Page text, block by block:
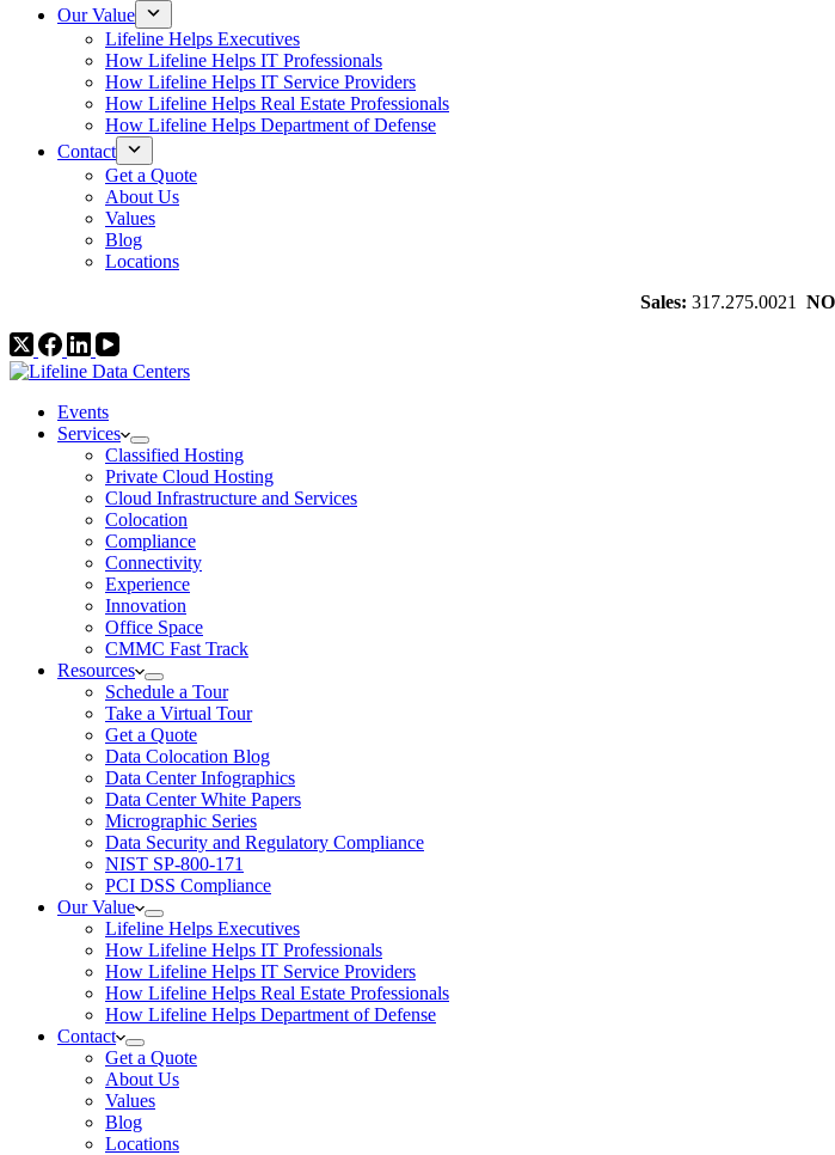
Our Value
Lifeline Helps Executives
How Lifeline Helps IT Professionals
How Lifeline Helps IT Service Providers
How Lifeline Helps Real Estate Professionals
How Lifeline Helps Department of Defense
Contact
Get a Quote
About Us
Values
Blog
Locations
Sales: 317.275.0021
Events
Services
Classified Hosting
Private Cloud Hosting
Cloud Infrastructure and Services
Colocation
Compliance
Connectivity
Experience
Innovation
Office Space
CMMC Fast Track
Resources
Schedule a Tour
Take a Virtual Tour
Get a Quote
Data Colocation Blog
Data Center Infographics
Data Center White Papers
Micrographic Series
Data Security and Regulatory Compliance
NIST SP-800-171
PCI DSS Compliance
Our Value
Lifeline Helps Executives
How Lifeline Helps IT Professionals
How Lifeline Helps IT Service Providers
How Lifeline Helps Real Estate Professionals
How Lifeline Helps Department of Defense
Contact
Get a Quote
About Us
Values
Blog
Locations